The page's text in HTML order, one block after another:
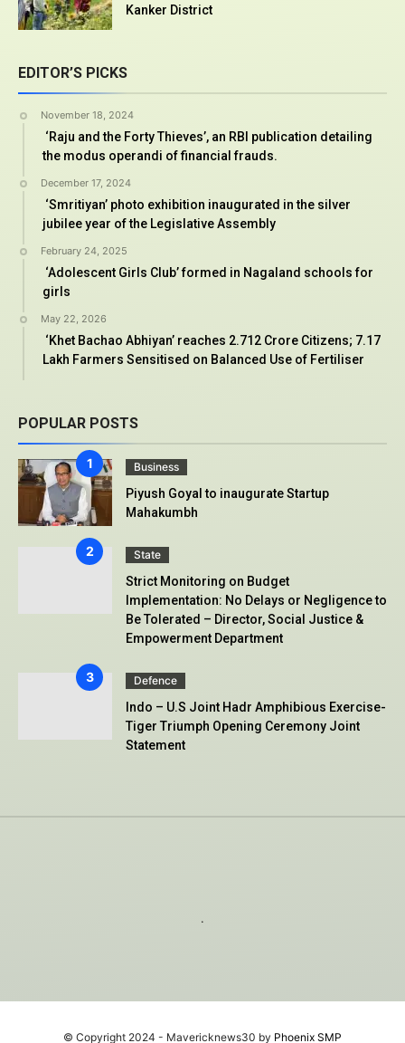
Kanker District
EDITOR’S PICKS
November 18, 2024
‘Raju and the Forty Thieves’, an RBI publication detailing
the modus operandi of financial frauds.
December 17, 2024
‘Smritiyan’ photo exhibition inaugurated in the silver
jubilee year of the Legislative Assembly
February 24, 2025
‘Adolescent Girls Club’ formed in Nagaland schools for
girls
May 22, 2026
‘Khet Bachao Abhiyan’ reaches 2.712 Crore Citizens; 7.17
Lakh Farmers Sensitised on Balanced Use of Fertiliser
POPULAR POSTS
Business
Piyush Goyal to inaugurate Startup
Mahakumbh
State
Strict Monitoring on Budget
Implementation: No Delays or Negligence to
Be Tolerated – Director, Social Justice &
Empowerment Department
Defence
Indo – U.S Joint Hadr Amphibious Exercise-
Tiger Triumph Opening Ceremony Joint
Statement
.
© Copyright 2024 - Mavericknews30 by Phoenix SMP